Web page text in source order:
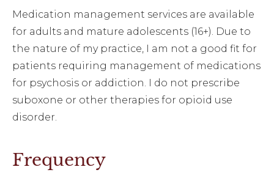
Medication management services are available
for adults and mature adolescents (16+). Due to
the nature of my practice, I am not a good fit for
patients requiring management of medications
for psychosis or addiction. I do not prescribe
suboxone or other therapies for opioid use
disorder.
Frequency